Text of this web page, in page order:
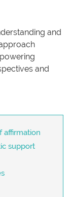
and
and
affirmation
support